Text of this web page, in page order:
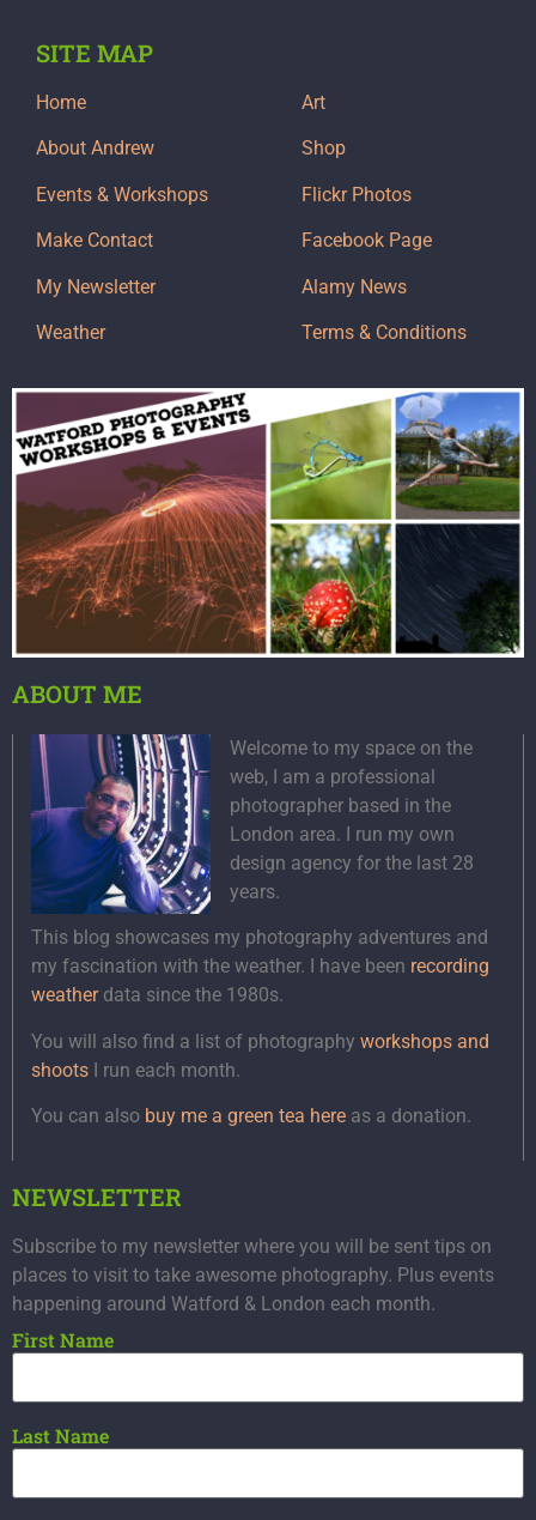
SITE MAP
Home
About Andrew
Events & Workshops
Make Contact
My Newsletter
Weather
Art
Shop
Flickr Photos
Facebook Page
Alamy News
Terms & Conditions
ABOUT ME
Welcome to my space on the
web, I am a professional
photographer based in the
London area. I run my own
design agency for the last 28
years.
This blog showcases my photography adventures and
my fascination with the weather. I have been recording
weatherdata since the 1980s.
You will also find a list of photography workshops and
shoots I run each month.
You can also buy me a green tea here as a donation.
NEWSLETTER
Subscribe to my newsletter where you will be sent tips on
places to visit to take awesome photography. Plus events
happening around Watford & London each month.
First Name
Last Name